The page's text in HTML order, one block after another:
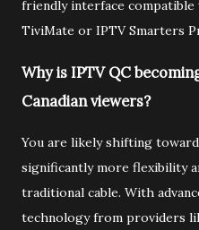
friendly interface
TiviMate or IPTV Smarters
Why is IPTV QC
Canadian viewers?
You are likely shifting
significantly more flexibility
traditional cable. With
technology from providers